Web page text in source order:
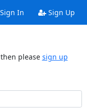
In Sign Up
please sign up